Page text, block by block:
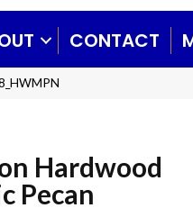
CONTACT
Hardwood
Pecan